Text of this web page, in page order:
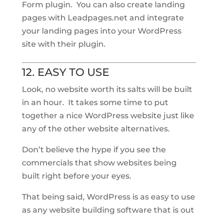
Form plugin. You can also create landing
pages with Leadpages.net and integrate
your landing pages into your WordPress
site with their plugin.
12. EASY TO USE
Look, no website worth its salts will be built
in an hour. It takes some time to put
together a nice WordPress website just like
any of the other website alternatives.
Don’t believe the hype if you see the
commercials that show websites being
built right before your eyes.
That being said, WordPress is as easy to use
as any website building software that is out